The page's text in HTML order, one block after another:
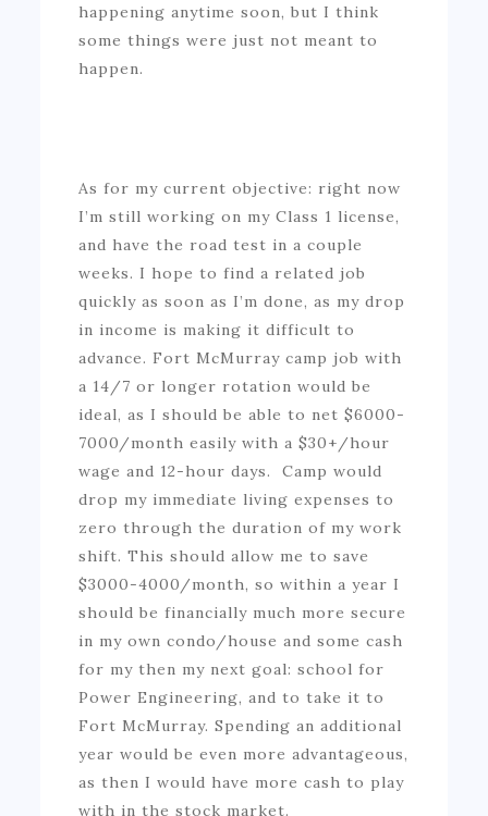
happening anytime soon, but I think
some things were just not meant to
happen.
As for my current objective: right now
I’m still working on my Class 1 license,
and have the road test in a couple
weeks. I hope to find a related job
quickly as soon as I’m done, as my drop
in income is making it difficult to
advance. Fort McMurray camp job with
a 14/7 or longer rotation would be
ideal, as I should be able to net $6000-
7000/month easily with a $30+/hour
wage and 12-hour days. Camp would
drop my immediate living expenses to
zero through the duration of my work
shift. This should allow me to save
$3000-4000/month, so within a year I
should be financially much more secure
in my own condo/house and some cash
for my then my next goal: school for
Power Engineering, and to take it to
Fort McMurray. Spending an additional
year would be even more advantageous,
as then I would have more cash to play
with in the stock market.